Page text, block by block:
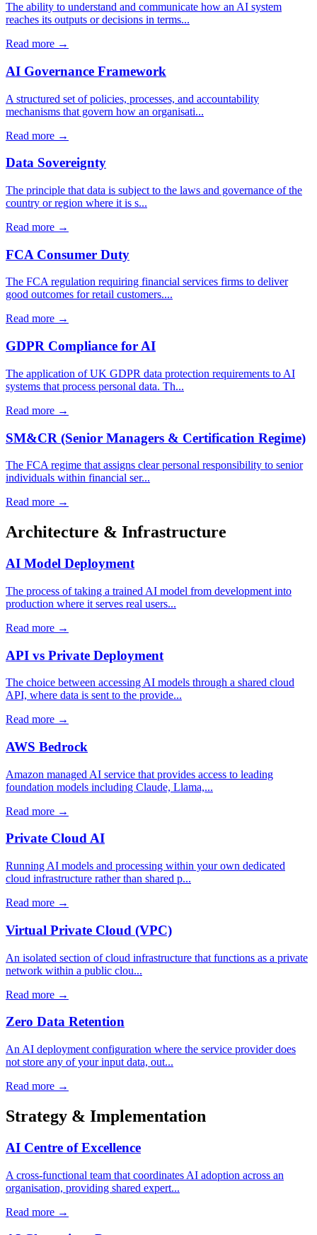
The ability to understand and communicate how an AI system
reaches its outputs or decisions in terms...
Read more →
AI Governance Framework
A structured set of policies, processes, and accountability
mechanisms that govern how an organisati...
Read more →
Data Sovereignty
The principle that data is subject to the laws and governance of the
country or region where it is s...
Read more →
FCA Consumer Duty
The FCA regulation requiring financial services firms to deliver
good outcomes for retail customers....
Read more →
GDPR Compliance for AI
The application of UK GDPR data protection requirements to AI
systems that process personal data. Th...
Read more →
SM&CR (Senior Managers & Certification Regime)
The FCA regime that assigns clear personal responsibility to senior
individuals within financial ser...
Read more →
Architecture & Infrastructure
AI Model Deployment
The process of taking a trained AI model from development into
production where it serves real users...
Read more →
API vs Private Deployment
The choice between accessing AI models through a shared cloud
API, where data is sent to the provide...
Read more →
AWS Bedrock
Amazon managed AI service that provides access to leading
foundation models including Claude, Llama,...
Read more →
Private Cloud AI
Running AI models and processing within your own dedicated
cloud infrastructure rather than shared p...
Read more →
Virtual Private Cloud (VPC)
An isolated section of cloud infrastructure that functions as a private
network within a public clou...
Read more →
Zero Data Retention
An AI deployment configuration where the service provider does
not store any of your input data, out...
Read more →
Strategy & Implementation
AI Centre of Excellence
A cross-functional team that coordinates AI adoption across an
organisation, providing shared expert...
Read more →